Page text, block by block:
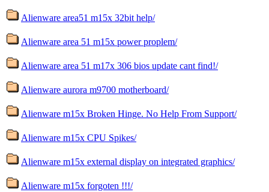
Alienware area51 m15x 32bit help/
Alienware area 51 m15x power proplem/
Alienware area 51 m17x 306 bios update cant find!/
Alienware aurora m9700 motherboard/
Alienware m15x Broken Hinge. No Help From Support/
Alienware m15x CPU Spikes/
Alienware m15x external display on integrated graphics/
Alienware m15x forgoten !!!/